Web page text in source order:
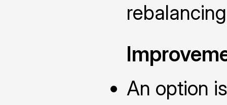
An option